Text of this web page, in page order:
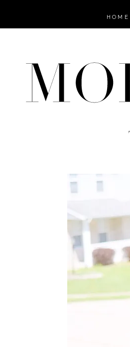
HOME